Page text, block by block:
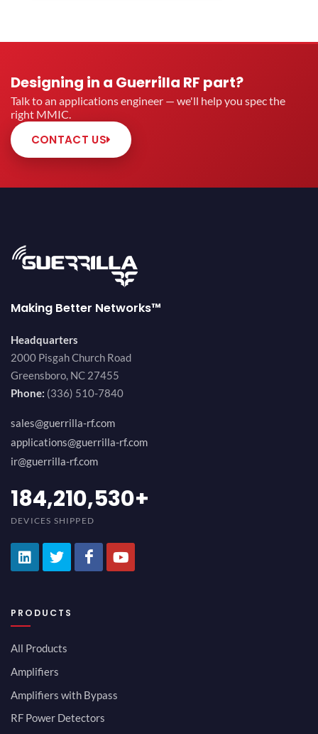
Designing in a Guerrilla RF part?
Talk to an applications engineer — we'll help you spec the
right MMIC.
CONTACT US
Making Better Networks™
Headquarters
2000 Pisgah Church Road
Greensboro, NC 27455
Phone: (336) 510-7840
sales@guerrilla-rf.com
applications@guerrilla-rf.com
ir@guerrilla-rf.com
200,000,000
DEVICES SHIPPED
PRODUCTS
All Products
Amplifiers
Amplifiers with Bypass
RF Power Detectors